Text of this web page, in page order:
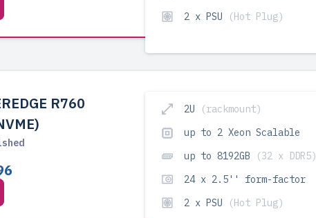
2 x PSU
(Hot Plug)
R760
2U
(rackmount)
up to 2 Xeon Scalable
up to 8192GB
(32 x DDR5)
24 x 2.5'' form-factor
2 x PSU
(Hot Plug)